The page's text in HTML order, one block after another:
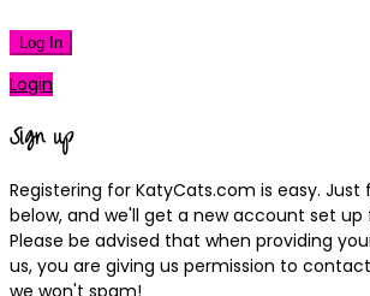
Log In
Login
Sign up
Registering for KatyCats.com is easy. Just
below, and we'll get a new account set
Please be advised that when providing
us, you are giving us permission to
we won't spam!